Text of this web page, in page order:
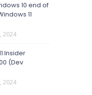
10 end of
11
2024
Insider
(Dev
2024